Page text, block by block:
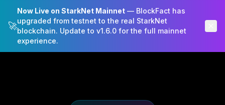
🚀
Now Live on StarkNet Mainnet — BlockFact has
upgraded from testnet to the real StarkNet
blockchain. Update to v1.6.0 for the full mainnet
experience.
BlockFact